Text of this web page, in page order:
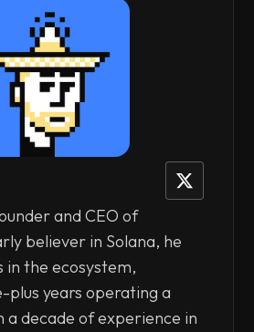
and CEO of
believer in Solana, he
in the ecosystem,
plus years operating a
decade of experience in